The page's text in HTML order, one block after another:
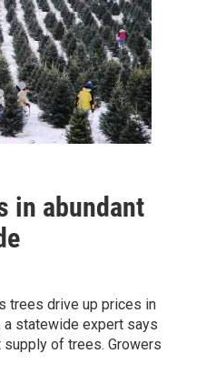
in abundant
trees drive up prices in
a statewide expert says
supply of trees. Growers